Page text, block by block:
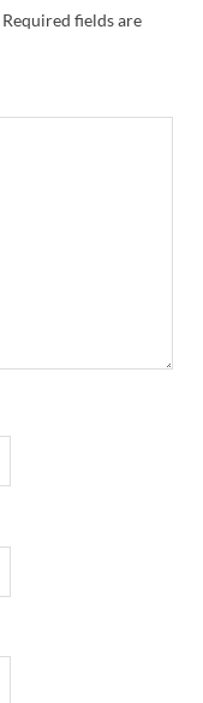
Required fields are